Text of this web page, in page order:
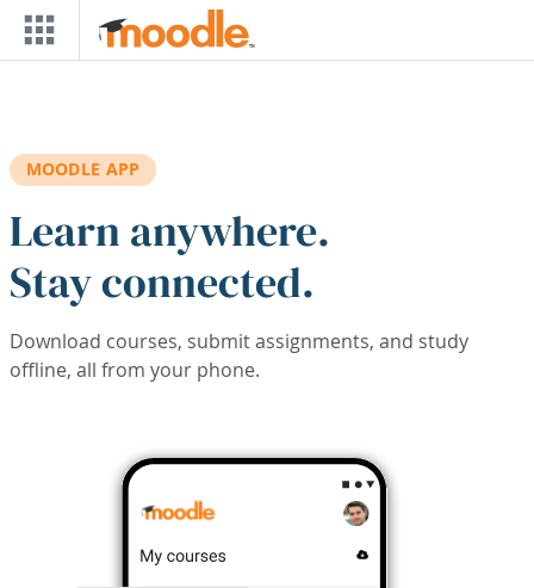
Skip to main content
MOODLE APP
Learn anywhere.
Stay connected.
Download courses, submit assignments, and study
offline, all from your phone.